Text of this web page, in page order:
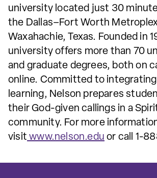
university located just 30
the Dallas–Fort Worth
Waxahachie, Texas. Founded in
university offers more than 70
and graduate degrees, both on
online. Committed to
learning, Nelson prepares
their God-given callings in a
community. For more
visit www.nelson.edu or call 1-